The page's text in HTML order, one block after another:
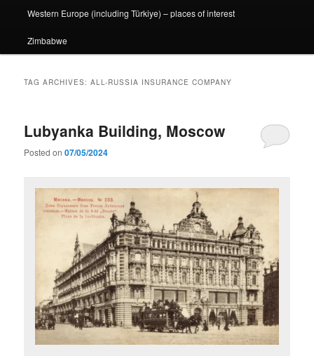
Western Europe (including Türkiye) – places of interest
Zimbabwe
TAG ARCHIVES:ALL-RUSSIA INSURANCE COMPANY
Lubyanka Building, Moscow
Posted on07/05/2024